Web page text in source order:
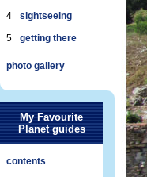
4
sightseeing
5
getting there
photo gallery
My Favourite
Planet guides
contents